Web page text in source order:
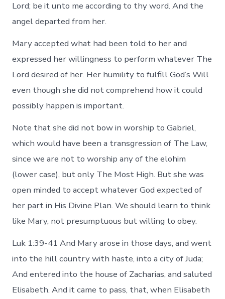
Lord; be it unto me according to thy word. And the
angel departed from her.
Mary accepted what had been told to her and
expressed her willingness to perform whatever The
Lord desired of her. Her humility to fulfill God’s Will
even though she did not comprehend how it could
possibly happen is important.
Note that she did not bow in worship to Gabriel,
which would have been a transgression of The Law,
since we are not to worship any of the elohim
(lower case), but only The Most High. But she was
open minded to accept whatever God expected of
her part in His Divine Plan. We should learn to think
like Mary, not presumptuous but willing to obey.
Luk 1:39-41 And Mary arose in those days, and went
into the hill country with haste, into a city of Juda;
And entered into the house of Zacharias, and saluted
Elisabeth. And it came to pass, that, when Elisabeth